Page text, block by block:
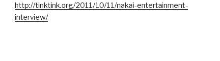
http://tinktink.org/2011/10/11/nakai-entertainment-
interview/